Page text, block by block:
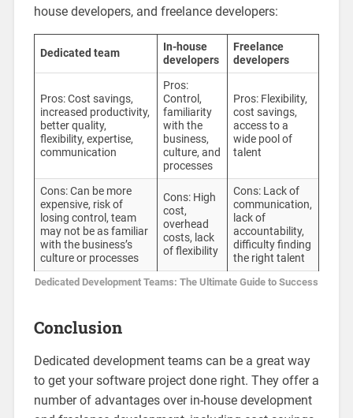
house developers, and freelance developers:
Dedicated team
In-house
developers
Freelance
developers
Pros: Cost savings,
increased productivity,
better quality,
flexibility, expertise,
communication
Pros:
Control,
familiarity
with the
business,
culture, and
processes
Pros: Flexibility,
cost savings,
access to a
wide pool of
talent
Cons: Can be more
expensive, risk of
losing control, team
may not be as familiar
with the business’s
culture or processes
Cons: High
cost,
overhead
costs, lack
of flexibility
Cons: Lack of
communication,
lack of
accountability,
difficulty finding
the right talent
Dedicated Development Teams: The Ultimate Guide to Success
Conclusion
Dedicated development teams can be a great way
to get your software project done right. They offer a
number of advantages over in-house development